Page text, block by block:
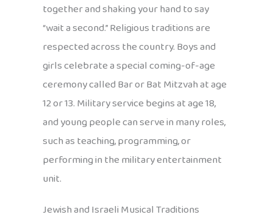
together and shaking your hand to say
“wait a second.” Religious traditions are
respected across the country. Boys and
girls celebrate a special coming-of-age
ceremony called Bar or Bat Mitzvah at age
12 or 13. Military service begins at age 18,
and young people can serve in many roles,
such as teaching, programming, or
performing in the military entertainment
unit.
Jewish and Israeli Musical Traditions